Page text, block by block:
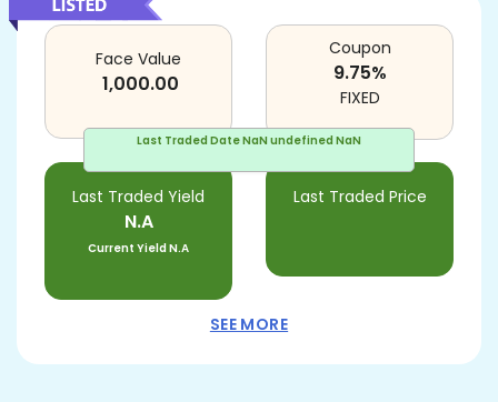
Last Traded DateNaN undefined NaN
Face Value
1,000.00
Last Traded Yield
N.A
Current YieldN.A
Last Traded Price
Coupon
9.75%
FIXED
SEE MORE